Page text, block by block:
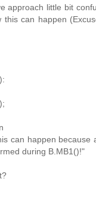
approach little bit
this can happen
happen because
during B.MB1()!"